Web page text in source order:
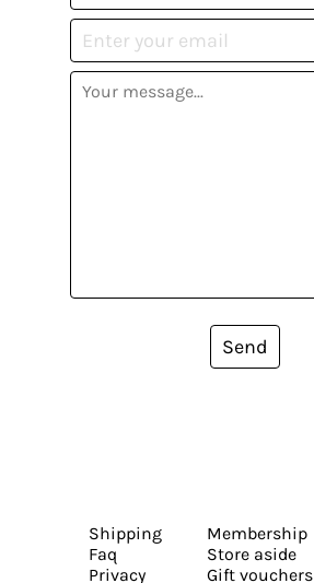
Send
Shipping
Faq
Privacy
Membership
Store aside
Gift vouchers